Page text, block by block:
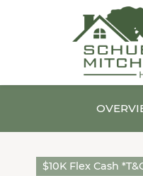
$10K Flex Cash